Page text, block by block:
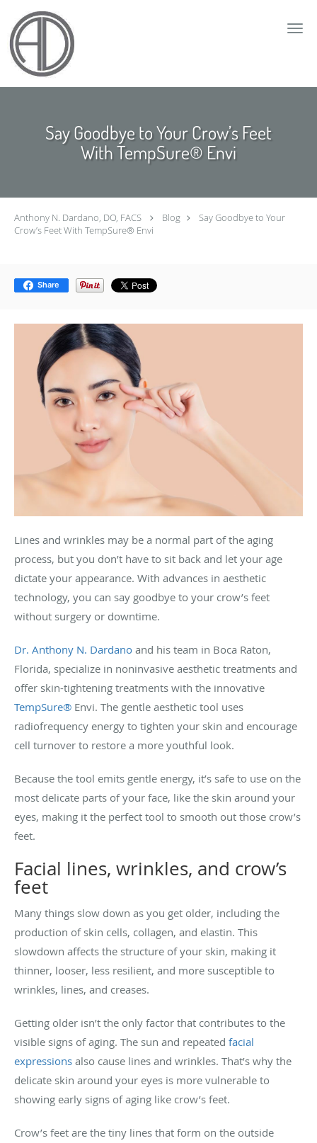
Skip to main content
Say Goodbye to Your Crow’s Feet
With TempSure® Envi
Anthony N. Dardano, DO, FACS Blog
Say Goodbye to Your
Crow’s Feet With TempSure® Envi
Share
Lines and wrinkles may be a normal part of the aging
process, but you don’t have to sit back and let your age
dictate your appearance. With advances in aesthetic
technology, you can say goodbye to your crow’s feet
without surgery or downtime.
Dr. Anthony N. Dardano and his team in Boca Raton,
Florida, specialize in noninvasive aesthetic treatments and
offer skin-tightening treatments with the innovative
TempSure® Envi. The gentle aesthetic tool uses
radiofrequency energy to tighten your skin and encourage
cell turnover to restore a more youthful look.
Because the tool emits gentle energy, it’s safe to use on the
most delicate parts of your face, like the skin around your
eyes, making it the perfect tool to smooth out those crow’s
feet.
Facial lines, wrinkles, and crow’s
feet
Many things slow down as you get older, including the
production of skin cells, collagen, and elastin. This
slowdown affects the structure of your skin, making it
thinner, looser, less resilient, and more susceptible to
wrinkles, lines, and creases.
Getting older isn’t the only factor that contributes to the
visible signs of aging. The sun and repeated facial
expressions also cause lines and wrinkles. That’s why the
delicate skin around your eyes is more vulnerable to
showing early signs of aging like crow’s feet.
Crow’s feet are the tiny lines that form on the outside